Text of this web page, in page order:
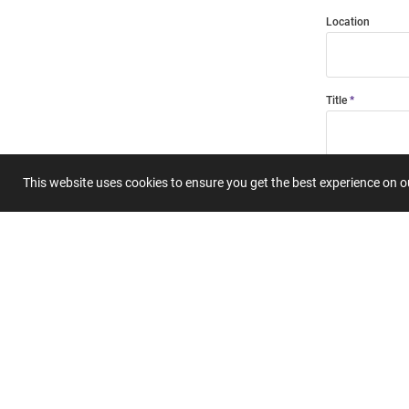
This website uses cookies to ensure you get the best experience on
Location
Title
Summary